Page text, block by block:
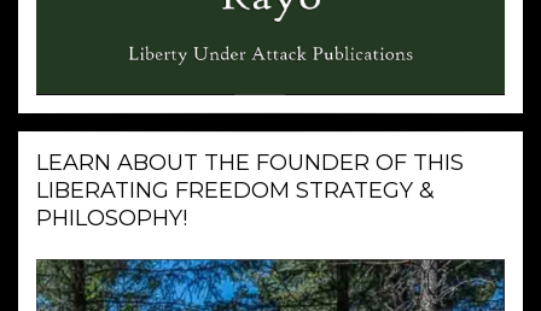
LEARN ABOUT THE FOUNDER OF THIS
LIBERATING FREEDOM STRATEGY &
PHILOSOPHY!